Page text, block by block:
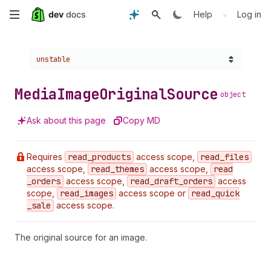
Skip
content
Help • Log in
Choose a version:
unstable
MediaImageOriginalSource object
Ask about this page Copy MD
Requires read _products access scope, read _files
access scope, read _themes access scope,
read
_orders access scope, read _draft _orders access
scope,
read _images access scope or read _quick
_sale access scope.
The original source for an image.